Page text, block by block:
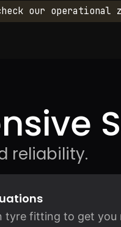
our operational
reliability.
tyre fitting to get you